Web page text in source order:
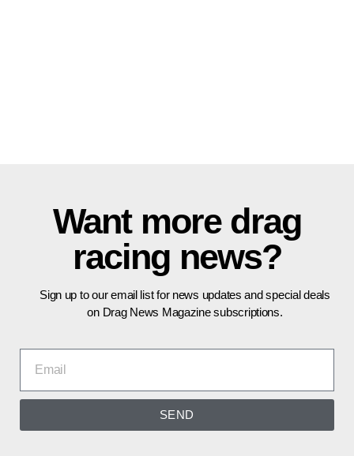
Want more drag
racing news?
Sign up to our email list for news updates and special deals
on Drag News Magazine subscriptions.
SEND